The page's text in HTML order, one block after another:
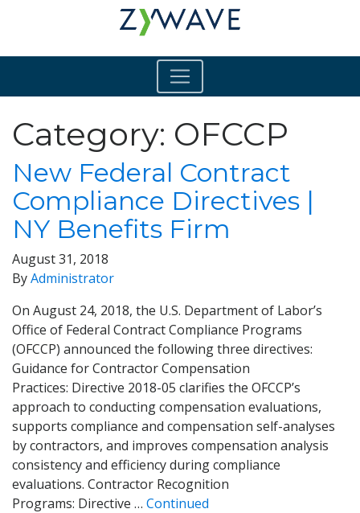
Category: OFCCP
New Federal Contract
Compliance Directives |
NY Benefits Firm
August 31, 2018
ByAdministrator
On August 24, 2018, the U.S. Department of Labor’s
Office of Federal Contract Compliance Programs
(OFCCP) announced the following three directives:
Guidance for Contractor Compensation
Practices: Directive 2018-05 clarifies the OFCCP’s
approach to conducting compensation evaluations,
supports compliance and compensation self-analyses
by contractors, and improves compensation analysis
consistency and efficiency during compliance
evaluations. Contractor Recognition
Programs: Directive … Continued